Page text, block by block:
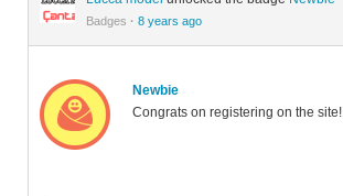
Badges · 8 years ago
Newbie
Congrats on registering on the site!